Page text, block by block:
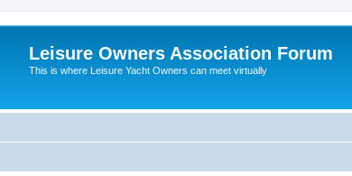
Leisure Owners Association Forum
This is where Leisure Yacht Owners can meet virtually